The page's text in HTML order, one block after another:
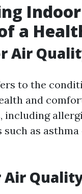
a
Air
to the
and
including
as
Air